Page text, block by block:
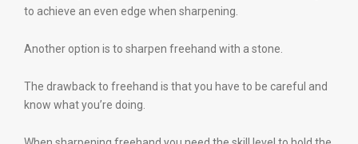
to achieve an even edge when sharpening.
Another option is to sharpen freehand with a stone.
The drawback to freehand is that you have to be careful and
know what you’re doing.